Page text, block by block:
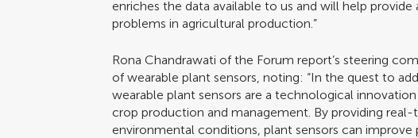
enriches the data available to us and will help
problems in agricultural production.”
Rona Chandrawati of the Forum report’s steering
of wearable plant sensors, noting: “In the quest to
wearable plant sensors are a technological
crop production and management. By providing
environmental conditions, plant sensors can